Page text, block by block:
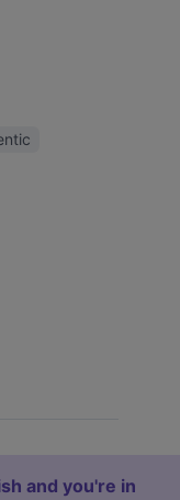
and you're in